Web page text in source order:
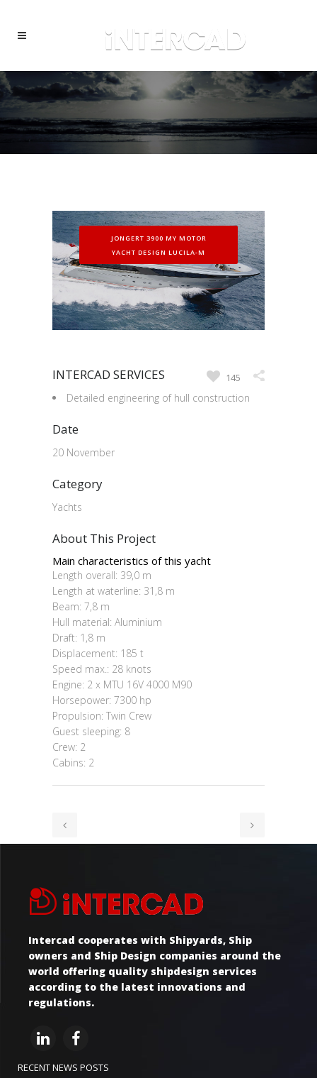
JONGERT 3900 MY MOTOR
YACHT DESIGN LUCILA-M
INTERCAD SERVICES
Detailed engineering of hull construction
Date
20 November
Category
Yachts
About This Project
Main characteristics of this yacht
Length overall: 39,0 m
Length at waterline: 31,8 m
Beam: 7,8 m
Hull material: Aluminium
Draft: 1,8 m
Displacement: 185 t
Speed max.: 28 knots
Engine: 2 x MTU 16V 4000 M90
Horsepower: 7300 hp
Propulsion: Twin Crew
Guest sleeping: 8
Crew: 2
Cabins: 2
145
Intercad cooperates with Shipyards, Ship
owners and Ship Design companies around the
world offering quality shipdesign services
according to the latest innovations and
regulations.
RECENT NEWS POSTS